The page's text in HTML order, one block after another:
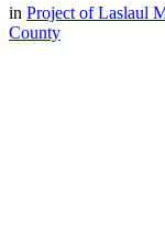
in Project of Laslaul
County